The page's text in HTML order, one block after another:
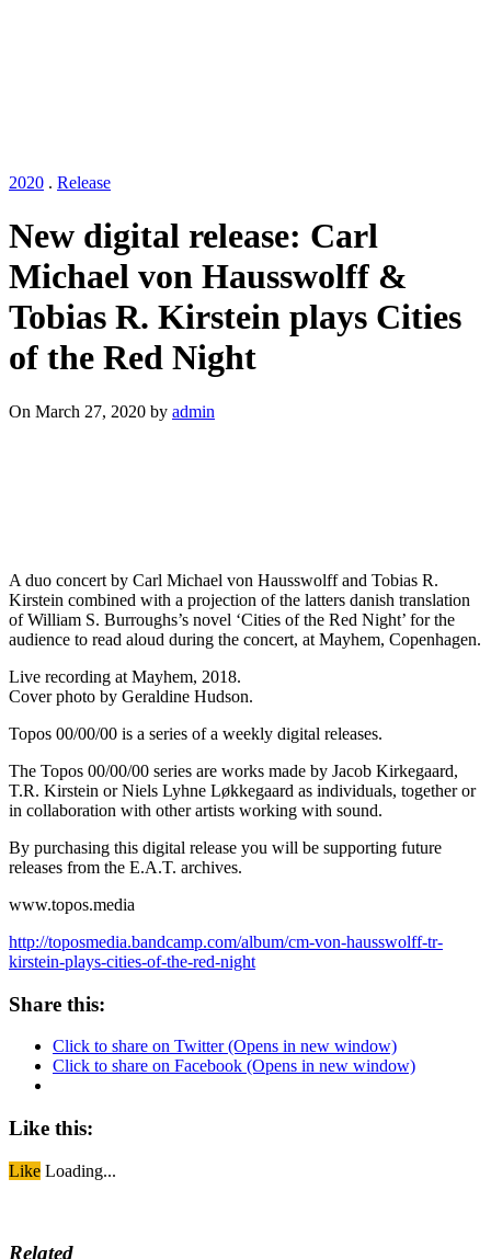
2020 . Release
New digital release: Carl
Michael von Hausswolff &
Tobias R. Kirstein plays Cities
of the Red Night
On March 27, 2020 by admin
A duo concert by Carl Michael von Hausswolff and Tobias R.
Kirstein combined with a projection of the latters danish translation
of William S. Burroughs’s novel ‘Cities of the Red Night’ for the
audience to read aloud during the concert, at Mayhem, Copenhagen.
Live recording at Mayhem, 2018.
Cover photo by Geraldine Hudson.
Topos 00/00/00 is a series of a weekly digital releases.
The Topos 00/00/00 series are works made by Jacob Kirkegaard,
T.R. Kirstein or Niels Lyhne Løkkegaard as individuals, together or
in collaboration with other artists working with sound.
By purchasing this digital release you will be supporting future
releases from the E.A.T. archives.
www.topos.media
http://toposmedia.bandcamp.com/album/cm-von-hausswolff-tr-
kirstein-plays-cities-of-the-red-night
Share this:
Click to share on Twitter (Opens in new window)
Click to share on Facebook (Opens in new window)
Like this:
Like Loading...
Related